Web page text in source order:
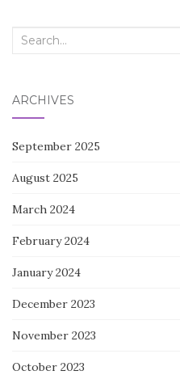
Search
ARCHIVES
September 2025
August 2025
March 2024
February 2024
January 2024
December 2023
November 2023
October 2023